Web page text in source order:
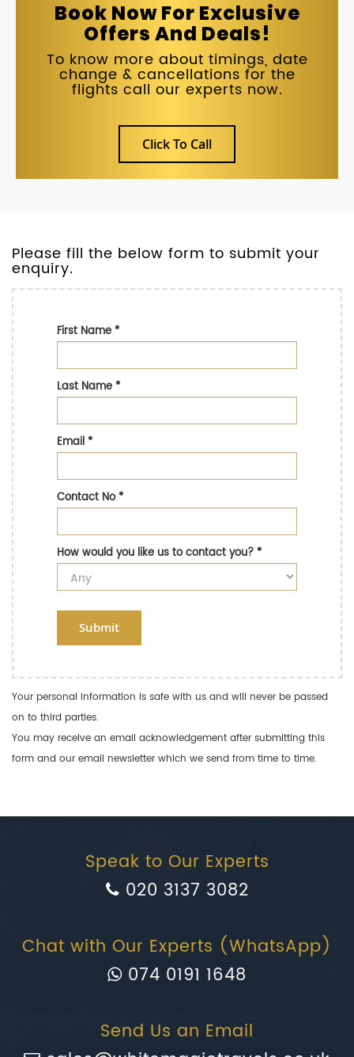
Book Now For Exclusive
Offers And Deals!
To know more about timings, date
change & cancellations for the
flights call our experts now.
Click To Call
Please fill the below form to submit your
enquiry.
First Name*
Last Name*
Email*
Contact No*
How would you like us to contact you?*
Submit
Your personal information is safe with us and will never be passed
on to third parties.
You may receive an email acknowledgement after submitting this
form and our email newsletter which we send from time to time.
Speak to Our Experts
020 3137 3082
Chat with Our Experts (WhatsApp)
074 0191 1648
Send Us an Email